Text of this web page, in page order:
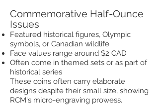
Commemorative Half-Ounce
Issues
Featured historical figures, Olympic
symbols, or Canadian wildlife
Face values range around $2 CAD
Often come in themed sets or as part of
historical series
These coins often carry elaborate
designs despite their small size, showing
RCM's micro-engraving prowess.